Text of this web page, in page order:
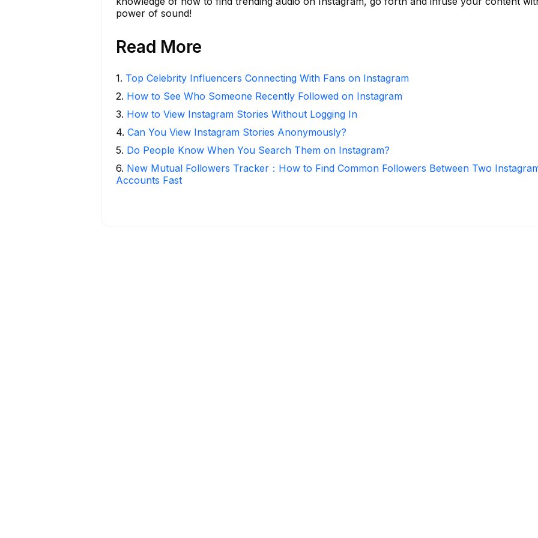
power of sound!
Read More
1. Top Celebrity Influencers Connecting With Fans on Instagram
2. How to See Who Someone Recently Followed on Instagram
3. How to View Instagram Stories Without Logging In
4. Can You View Instagram Stories Anonymously?
5. Do People Know When You Search Them on Instagram?
6. New Mutual Followers Tracker：How to Find Common Followers Between Two
Accounts Fast